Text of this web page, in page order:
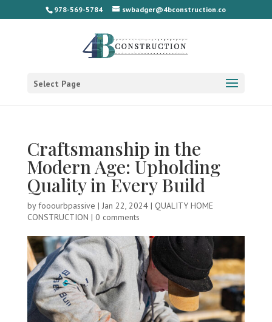
978-569-5784 swbadger@4bconstruction.co
Select Page
Craftsmanship in the
Modern Age: Upholding
Quality in Every Build
byfooourbpassive | Jan 22, 2024| QUALITY HOME
CONSTRUCTION | 0 comments